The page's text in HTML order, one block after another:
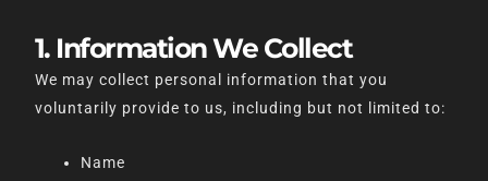
1. Information We Collect
We may collect personal information that you
voluntarily provide to us, including but not limited to:
Name